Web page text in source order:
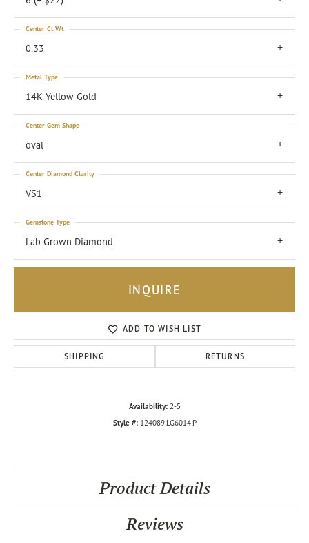
0.33
Center Ct Wt
14K Yellow Gold
Metal Type
oval
Center Gem Shape
VS1
Center Diamond Clarity
Lab Grown Diamond
Gemstone Type
INQUIRE
ADD TO WISH LIST
SHIPPING RETURNS
Availability: 2-5
Style #: 124089:LG6014:P
Product Details
Reviews